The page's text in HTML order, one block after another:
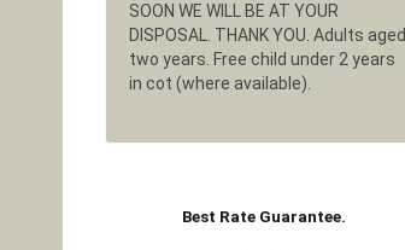
SOON WE WILL BE AT YOUR
DISPOSAL. THANK YOU. Adults aged
two years. Free child under 2 years
in cot (where available).
Best Rate Guarantee.